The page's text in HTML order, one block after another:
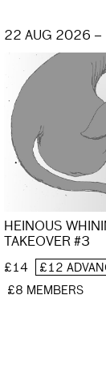
22 AUG 2026 –
HEINOUS
TAKEOVER #3
£14
£12
£8 MEMBERS